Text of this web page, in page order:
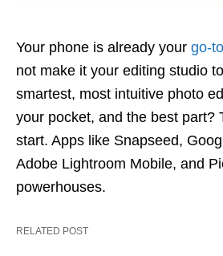
Your phone is already your go-
not make it your editing studio
smartest, most intuitive photo
your pocket, and the best part?
start. Apps like Snapseed,
Adobe Lightroom Mobile, and
powerhouses.
RELATED POST